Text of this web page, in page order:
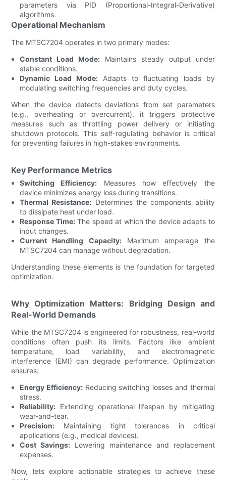
parameters via PID (Proportional-Integral-Derivative)
algorithms.
Operational Mechanism
The MTSC7204 operates in two primary modes:
Constant Load Mode: Maintains steady output under
stable conditions.
Dynamic Load Mode: Adapts to fluctuating loads by
modulating switching frequencies and duty cycles.
When the device detects deviations from set parameters
(e.g., overheating or overcurrent), it triggers protective
measures such as throttling power delivery or initiating
shutdown protocols. This self-regulating behavior is critical
for preventing failures in high-stakes environments.
Key Performance Metrics
Switching Efficiency: Measures how effectively the
device minimizes energy loss during transitions.
Thermal Resistance: Determines the components ability
to dissipate heat under load.
Response Time:The speed at which the device adapts to
input changes.
Current Handling Capacity:Maximum amperage the
MTSC7204 can manage without degradation.
Understanding these elements is the foundation for targeted
optimization.
Why Optimization Matters: Bridging Design and
Real-World Demands
While the MTSC7204 is engineered for robustness, real-world
conditions often push its limits. Factors like ambient
temperature, load variability, and electromagnetic
interference (EMI) can degrade performance. Optimization
ensures:
Energy Efficiency:Reducing switching losses and thermal
stress.
Reliability: Extending operational lifespan by mitigating
wear-and-tear.
Precision: Maintaining tight tolerances in critical
applications (e.g., medical devices).
Cost Savings: Lowering maintenance and replacement
expenses.
Now, lets explore actionable strategies to achieve these